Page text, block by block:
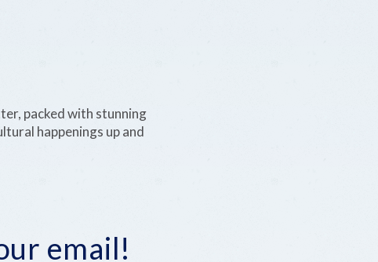
packed with stunning
happenings up and
email!